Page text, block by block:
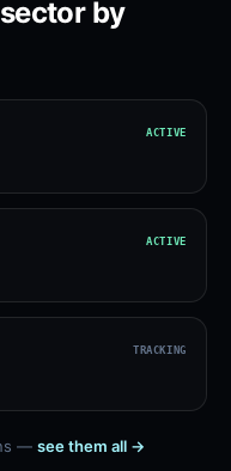
by
ACTIVE
ACTIVE
TRACKING
— see them all →